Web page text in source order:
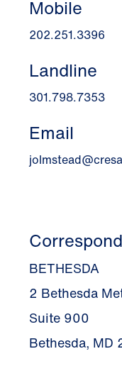
Mobile
202.251.3396
Landline
301.798.7353
Email
Correspond
BETHESDA
2 Bethesda
Suite 900
Bethesda, MD